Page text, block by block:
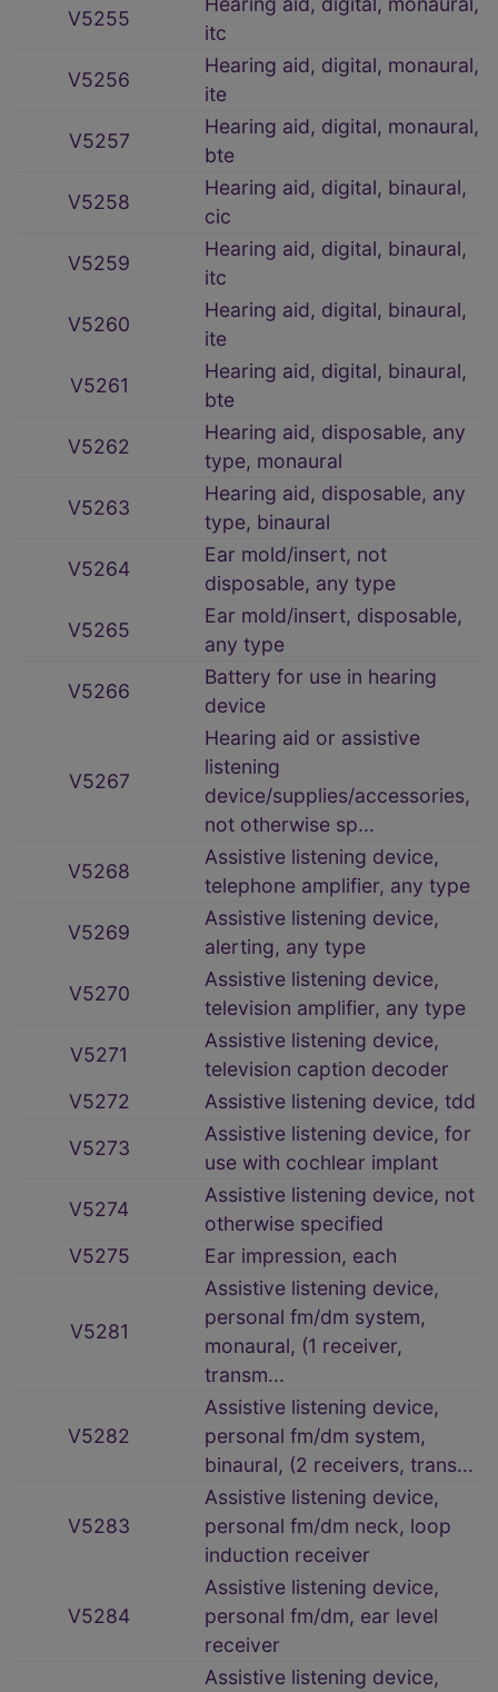
V5255
itc
V5256
Hearing aid, digital, monaural,
ite
V5257
Hearing aid, digital, monaural,
bte
V5258
Hearing aid, digital, binaural,
cic
V5259
Hearing aid, digital, binaural,
itc
V5260
Hearing aid, digital, binaural,
ite
V5261
Hearing aid, digital, binaural,
bte
V5262
Hearing aid, disposable, any
type, monaural
V5263
Hearing aid, disposable, any
type, binaural
V5264
Ear mold/insert, not
disposable, any type
V5265
Ear mold/insert, disposable,
any type
V5266
Battery for use in hearing
device
V5267
Hearing aid or assistive
listening
device/supplies/accessories,
not otherwise sp...
V5268
Assistive listening device,
telephone amplifier, any type
V5269
Assistive listening device,
alerting, any type
V5270
Assistive listening device,
television amplifier, any type
V5271
Assistive listening device,
television caption decoder
V5272
Assistive listening device, tdd
V5273
Assistive listening device, for
use with cochlear implant
V5274
Assistive listening device, not
otherwise specified
V5275
Ear impression, each
V5281
Assistive listening device,
personal fm/dm system,
monaural, (1 receiver,
transm...
V5282
Assistive listening device,
personal fm/dm system,
binaural, (2 receivers, trans...
V5283
Assistive listening device,
personal fm/dm neck, loop
induction receiver
V5284
Assistive listening device,
personal fm/dm, ear level
receiver
Assistive listening device,